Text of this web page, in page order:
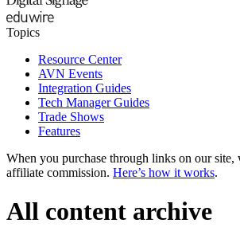
Topics
Resource Center
AVN Events
Integration Guides
Tech Manager Guides
Trade Shows
Features
When you purchase through links on our site,
affiliate commission. Here’s how it works.
All content archive